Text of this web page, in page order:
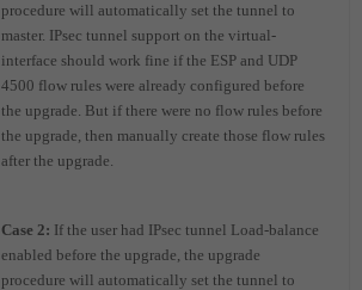
procedure will automatically set the tunnel to
master. IPsec tunnel support on the virtual-
interface should work fine if the ESP and UDP
4500 flow rules were already configured before
the upgrade. But if there were no flow rules before
the upgrade, then manually create those flow rules
after the upgrade.
Case 2: If the user had IPsec tunnel Load-balance
enabled before the upgrade, the upgrade
procedure will automatically set the tunnel to